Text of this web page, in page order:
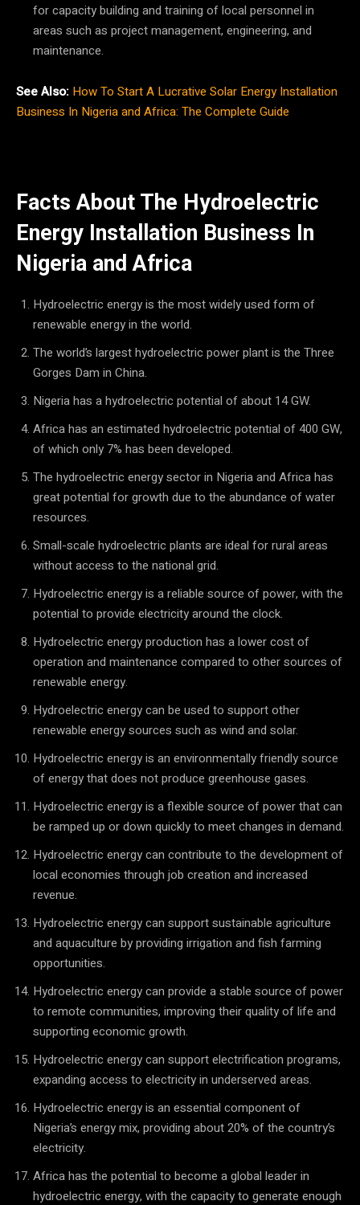
for capacity building and training of local personnel in
areas such as project management, engineering, and
maintenance.
See Also: How To Start A Lucrative Solar Energy Installation
Business In Nigeria and Africa: The Complete Guide
Facts About The Hydroelectric
Energy Installation Business In
Nigeria and Africa
Hydroelectric energy is the most widely used form of
renewable energy in the world.
The world’s largest hydroelectric power plant is the Three
Gorges Dam in China.
Nigeria has a hydroelectric potential of about 14 GW.
Africa has an estimated hydroelectric potential of 400 GW,
of which only 7% has been developed.
The hydroelectric energy sector in Nigeria and Africa has
great potential for growth due to the abundance of water
resources.
Small-scale hydroelectric plants are ideal for rural areas
without access to the national grid.
Hydroelectric energy is a reliable source of power, with the
potential to provide electricity around the clock.
Hydroelectric energy production has a lower cost of
operation and maintenance compared to other sources of
renewable energy.
Hydroelectric energy can be used to support other
renewable energy sources such as wind and solar.
Hydroelectric energy is an environmentally friendly source
of energy that does not produce greenhouse gases.
Hydroelectric energy is a flexible source of power that can
be ramped up or down quickly to meet changes in demand.
Hydroelectric energy can contribute to the development of
local economies through job creation and increased
revenue.
Hydroelectric energy can support sustainable agriculture
and aquaculture by providing irrigation and fish farming
opportunities.
Hydroelectric energy can provide a stable source of power
to remote communities, improving their quality of life and
supporting economic growth.
Hydroelectric energy can support electrification programs,
expanding access to electricity in underserved areas.
Hydroelectric energy is an essential component of
Nigeria’s energy mix, providing about 20% of the country’s
electricity.
Africa has the potential to become a global leader in
hydroelectric energy, with the capacity to generate enough